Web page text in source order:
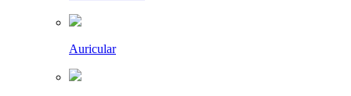
Auricular